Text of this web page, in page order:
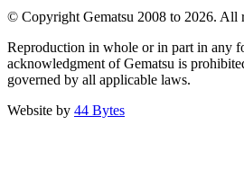
© Copyright Gematsu 2008 to 2026. All
Reproduction in whole or in part in any
acknowledgment of Gematsu is
governed by all applicable laws.
Website by 44 Bytes